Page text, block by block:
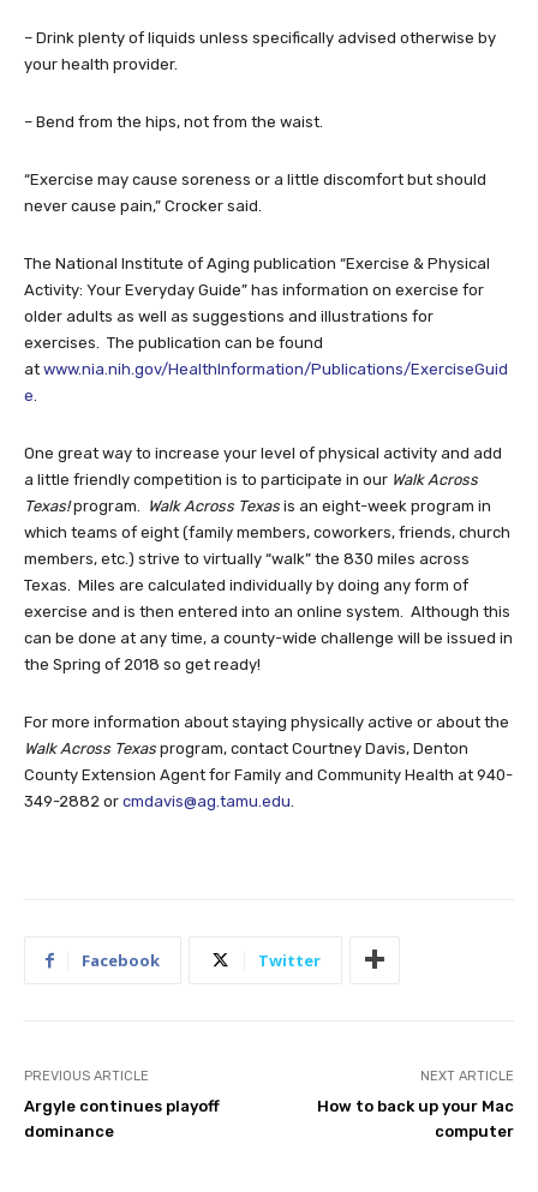
– Drink plenty of liquids unless specifically advised otherwise by
your health provider.
– Bend from the hips, not from the waist.
“Exercise may cause soreness or a little discomfort but should
never cause pain,” Crocker said.
The National Institute of Aging publication “Exercise & Physical
Activity: Your Everyday Guide” has information on exercise for
older adults as well as suggestions and illustrations for
exercises. The publication can be found
at www.nia.nih.gov/HealthInformation/Publications/ExerciseGuid
e
One great way to increase your level of physical activity and add
a little friendly competition is to participate in our Walk Across
Texas!program. Walk Across Texas is an eight-week program in
which teams of eight (family members, coworkers, friends, church
members, etc.) strive to virtually “walk” the 830 miles across
Texas. Miles are calculated individually by doing any form of
exercise and is then entered into an online system. Although this
can be done at any time, a county-wide challenge will be issued in
the Spring of 2018 so get ready!
For more information about staying physically active or about the
Walk Across Texas program, contact Courtney Davis, Denton
County Extension Agent for Family and Community Health at 940-
349-2882 or cmdavis@ag.tamu.edu
Facebook Twitter
PREVIOUS ARTICLE
Argyle continues playoff
dominance
NEXT ARTICLE
How to back up your Mac
computer